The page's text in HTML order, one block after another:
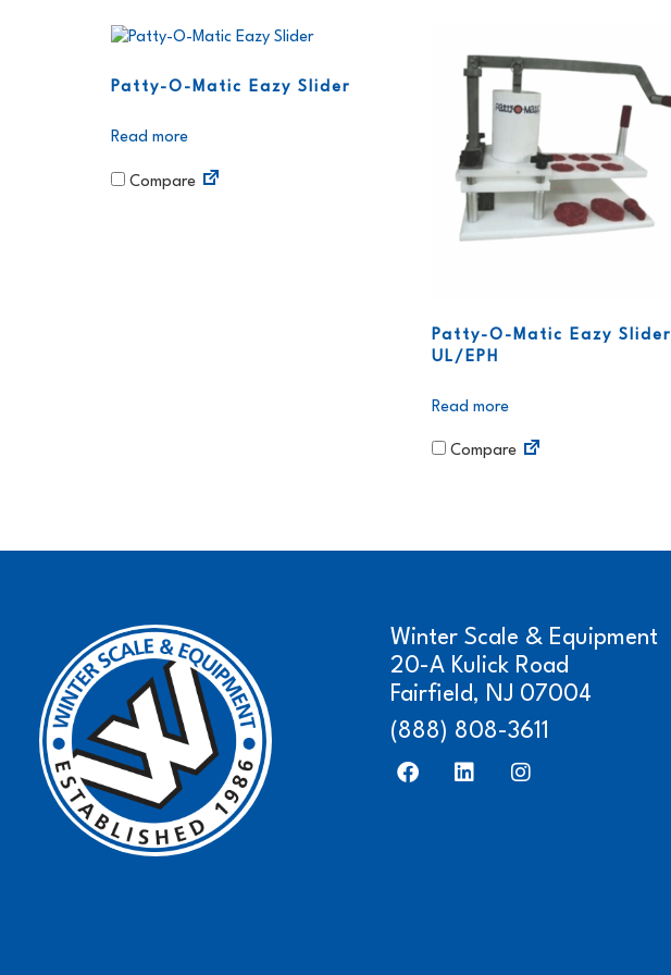
Patty-O-Matic Eazy Slider
Read more
Compare
Patty-O-Matic Eazy Slider
UL/EPH
Read more
Compare
Winter Scale & Equipment
20-A Kulick Road
Fairfield, NJ 07004
(888) 808-3611